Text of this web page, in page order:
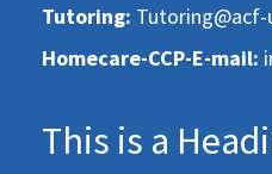
Tutoring: Tutoring@acf-
Homecare-CCP-E-mail:
This is a